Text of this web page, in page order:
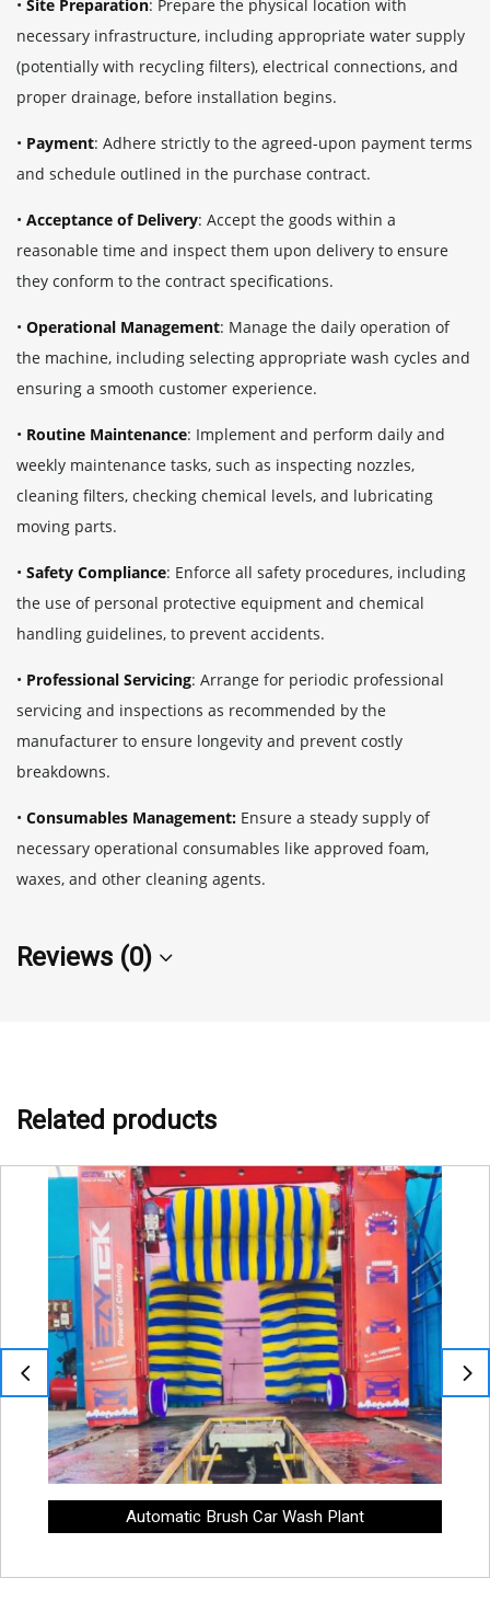
• Site Preparation: Prepare the physical location with
necessary infrastructure, including appropriate water supply
(potentially with recycling filters), electrical connections, and
proper drainage, before installation begins.
• Payment: Adhere strictly to the agreed-upon payment terms
and schedule outlined in the purchase contract.
• Acceptance of Delivery: Accept the goods within a
reasonable time and inspect them upon delivery to ensure
they conform to the contract specifications.
• Operational Management: Manage the daily operation of
the machine, including selecting appropriate wash cycles and
ensuring a smooth customer experience.
• Routine Maintenance: Implement and perform daily and
weekly maintenance tasks, such as inspecting nozzles,
cleaning filters, checking chemical levels, and lubricating
moving parts.
• Safety Compliance: Enforce all safety procedures, including
the use of personal protective equipment and chemical
handling guidelines, to prevent accidents.
• Professional Servicing: Arrange for periodic professional
servicing and inspections as recommended by the
manufacturer to ensure longevity and prevent costly
breakdowns.
• Consumables Management: Ensure a steady supply of
necessary operational consumables like approved foam,
waxes, and other cleaning agents.
Reviews (0)
Related products
Automatic Brush Car Wash Plant